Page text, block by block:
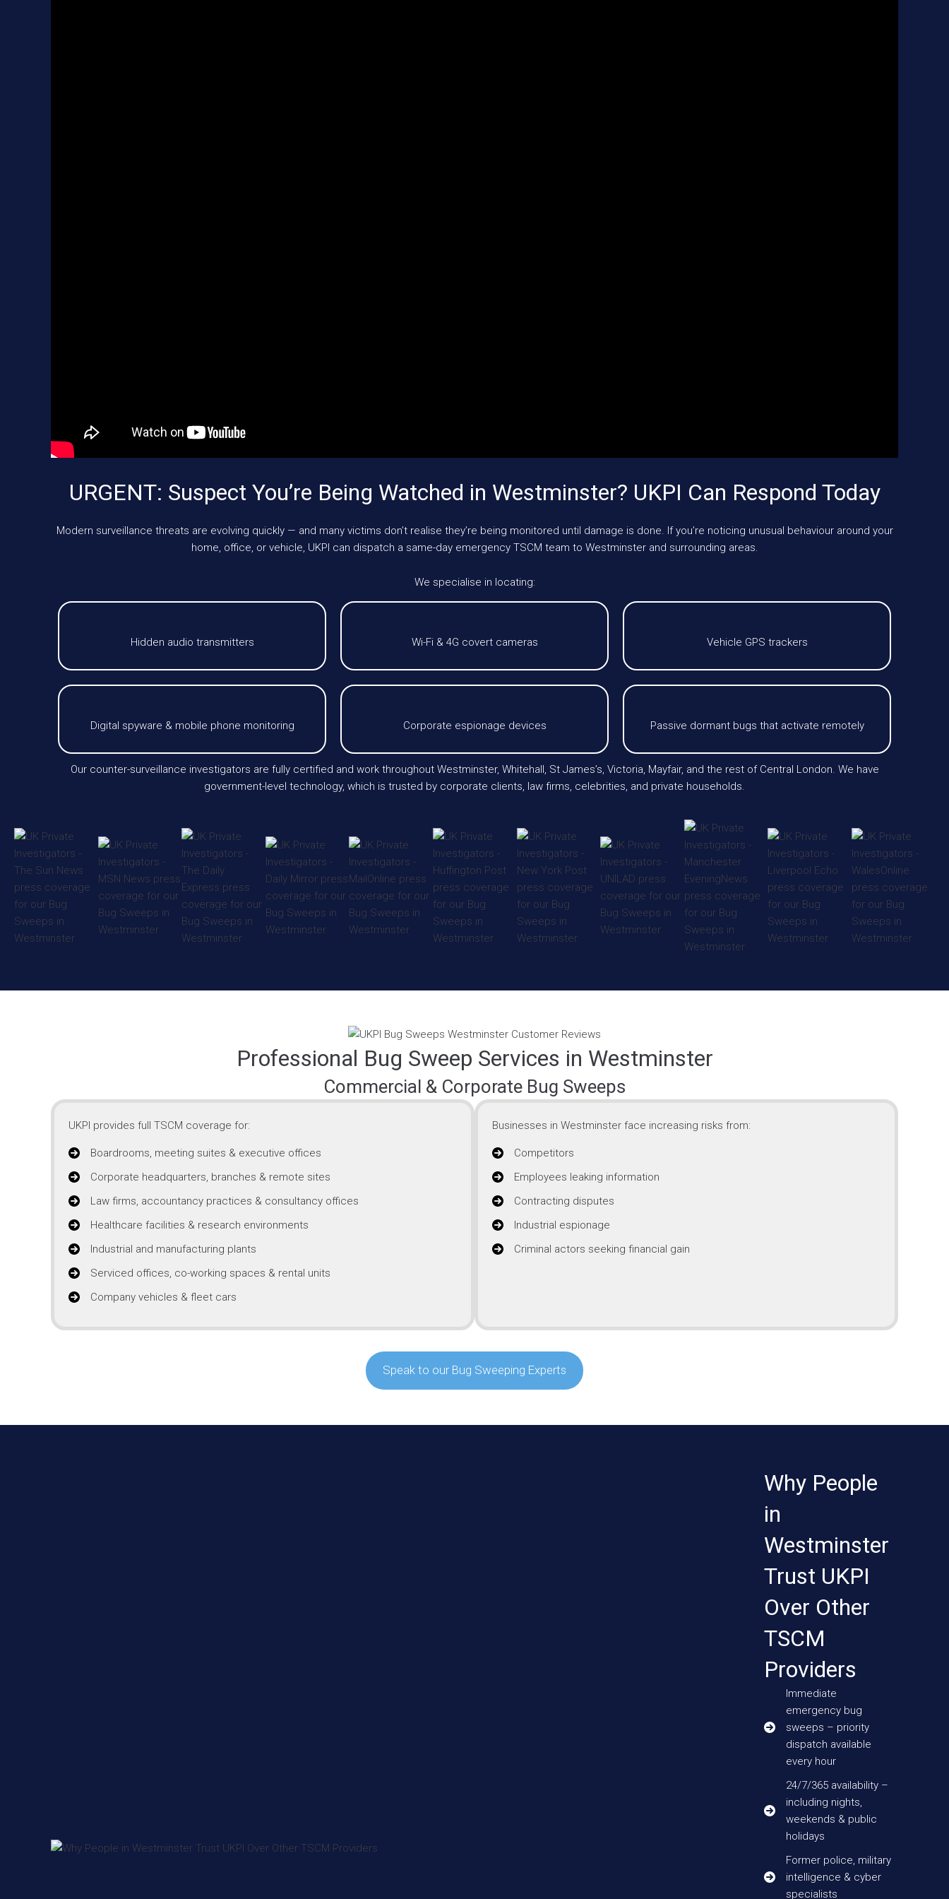
URGENT: Suspect You’re Being Watched in Westminster? UKPI Can Respond Today
Modern surveillance threats are evolving quickly — and many victims don’t realise they’re being monitored until damage is done. If you’re noticing unusual behaviour around your
home, office, or vehicle, UKPI can dispatch a same-day emergency TSCM team to Westminster and surrounding areas.
We specialise in locating:
Hidden audio transmitters Wi-Fi & 4G covert cameras Vehicle GPS trackers
Digital spyware & mobile phone monitoring Corporate espionage devices Passive dormant bugs that activate remotely
Our counter-surveillance investigators are fully certified and work throughout Westminster, Whitehall, St James’s, Victoria, Mayfair, and the rest of Central London. We have
government-level technology, which is trusted by corporate clients, law firms, celebrities, and private households.
Professional Bug Sweep Services in Westminster
Commercial & Corporate Bug Sweeps
UKPI provides full TSCM coverage for:
Boardrooms, meeting suites & executive offices
Corporate headquarters, branches & remote sites
Law firms, accountancy practices & consultancy offices
Healthcare facilities & research environments
Industrial and manufacturing plants
Serviced offices, co-working spaces & rental units
Company vehicles & fleet cars
Businesses in Westminster face increasing risks from:
Competitors
Employees leaking information
Contracting disputes
Industrial espionage
Criminal actors seeking financial gain
Speak to our Bug Sweeping Experts
Why People
in
Westminster
Trust UKPI
Over Other
TSCM
Providers
Immediate
emergency bug
sweeps – priority
dispatch available
every hour
24/7/365 availability –
including nights,
weekends & public
holidays
Former police, military
intelligence & cyber
specialists